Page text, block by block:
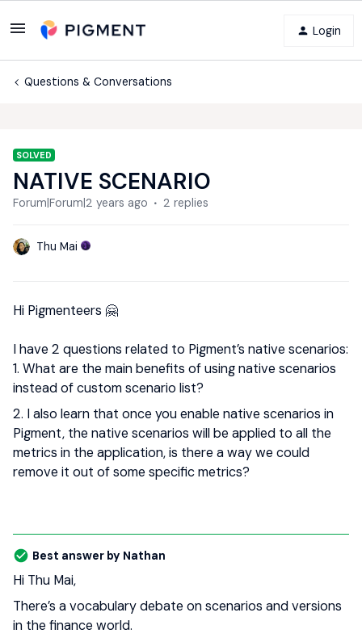
Login
Questions & Conversations
SOLVED
NATIVE SCENARIO
Forum|Forum|2 years ago 2 replies
Thu Mai
Hi Pigmenteers 🤗
I have 2 questions related to Pigment’s native scenarios:
1. What are the main benefits of using native scenarios
instead of custom scenario list?
2. I also learn that once you enable native scenarios in
Pigment, the native scenarios will be applied to all the
metrics in the application, is there a way we could
remove it out of some specific metrics?
Best answer by Nathan
Hi Thu Mai,
There’s a vocabulary debate on scenarios and versions
in the finance world.